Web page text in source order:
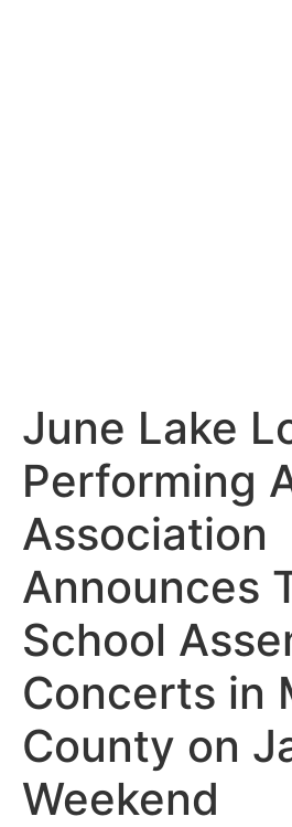
June Lake
Performing
Association
Announces
School
Concerts in
County on
Weekend